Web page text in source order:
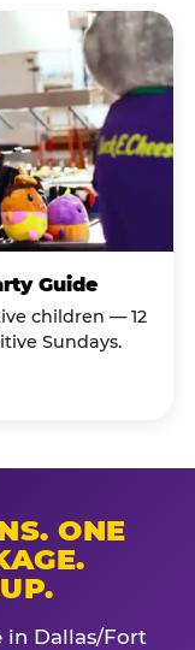
Guide
children — 12
Sundays.
ONE
in Dallas/Fort